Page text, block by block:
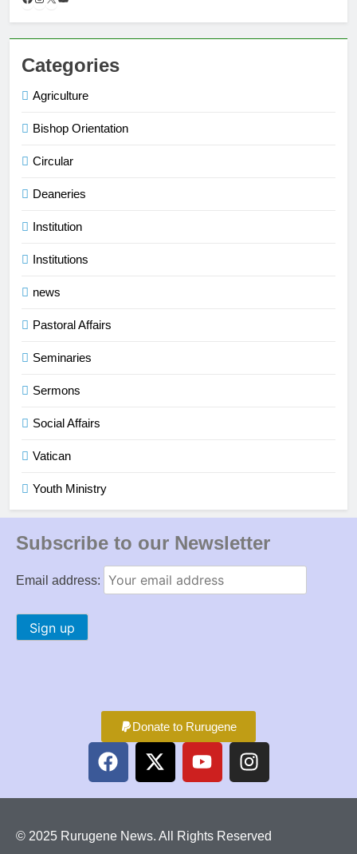
Categories
Agriculture
Bishop Orientation
Circular
Deaneries
Institution
Institutions
news
Pastoral Affairs
Seminaries
Sermons
Social Affairs
Vatican
Youth Ministry
Subscribe to our Newsletter
Email address:
Donate to Rurugene
© 2025 Rurugene News. All Rights Reserved